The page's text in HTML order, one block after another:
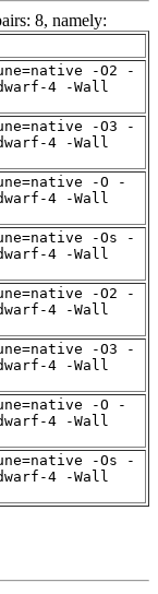
8, namely:
-O2 -
4 -Wall
-O3 -
4 -Wall
-O -
4 -Wall
-Os -
4 -Wall
-O2 -
4 -Wall
-O3 -
4 -Wall
-O -
4 -Wall
-Os -
4 -Wall